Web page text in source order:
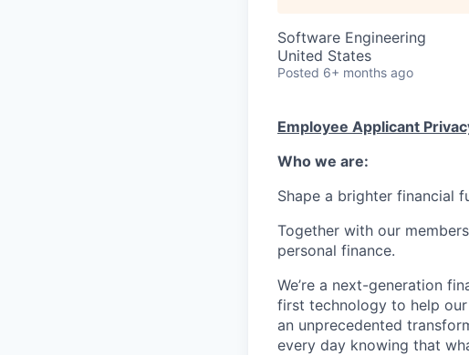
Software Engineering
United States
Posted 6+ months ago
Employee Applicant
Who we are:
Shape a brighter financial
Together with our
personal finance.
We’re a next-generation
first technology to help
an unprecedented
every day knowing that